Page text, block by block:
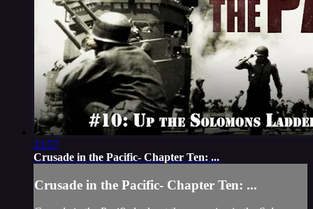
23:57
Crusade in the Pacific- Chapter Ten: ...
Crusade in the Pacific- Chapter Ten: ...